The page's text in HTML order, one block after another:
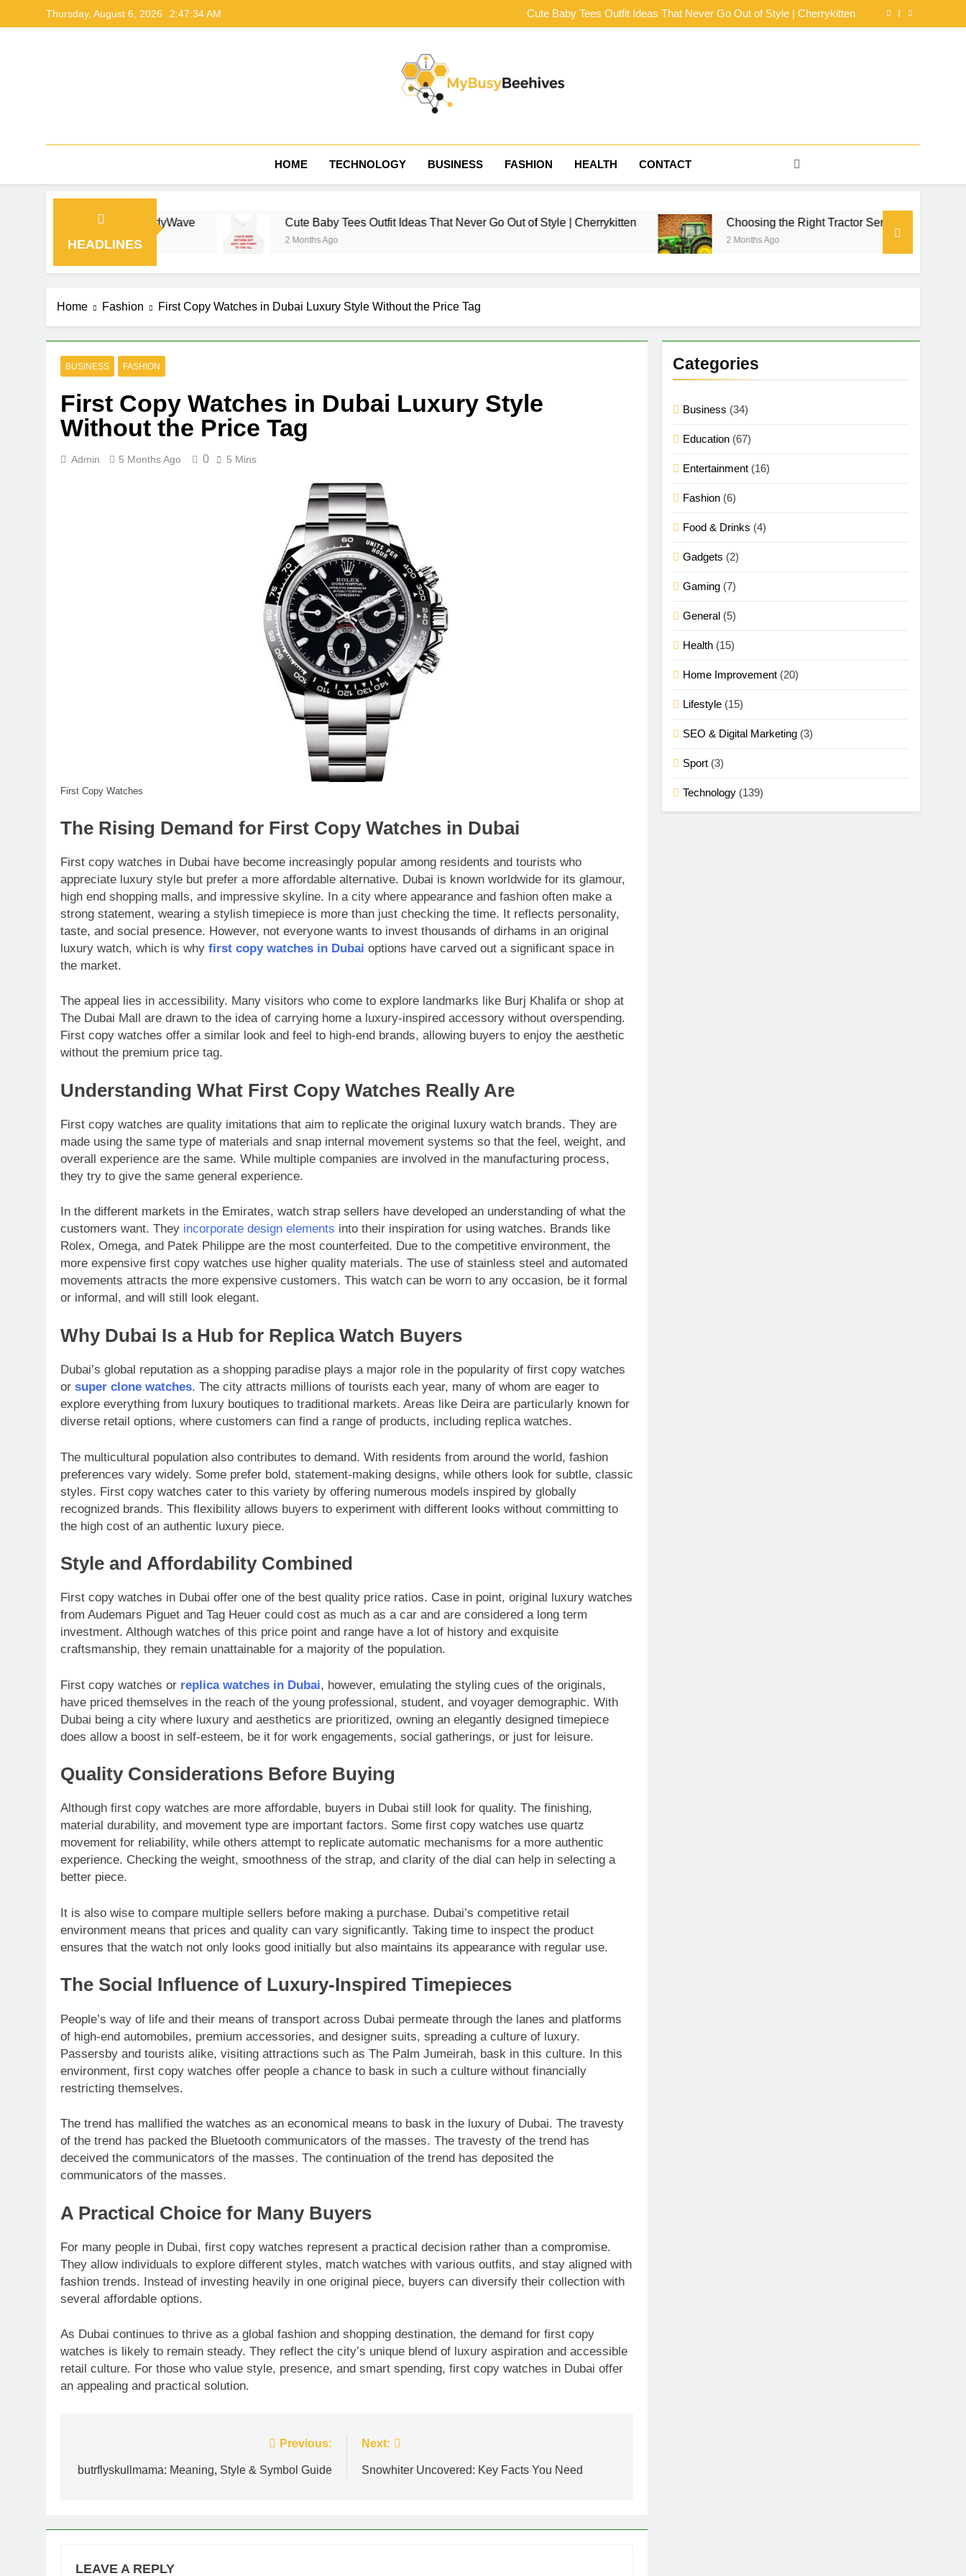
to
Thursday, August 6, 2026 2:47:35 AM
Cute Baby Tees Outfit Ideas That Never Go Out of Style | Cherrykitten
Choosing the Right Tractor Series for Farm Power, Property Work, and
Choosing the Right Tractor Series for Farm Power, Property Work, and
How to Style Baby Tees for an Effortlessly Cool Look | Cherrykitten
MyBusyBeehives
HOME TECHNOLOGY BUSINESS FASHION HEALTH CONTACT
HEADLINES
Guide by NerdyWave Cute Baby Tees Outfit Ideas That Never Go Out of Style | Cherrykitten
2 Months Ago
Choosing the Right Tractor Series for Farm Power, Property
2 Months Ago
Home Fashion First Copy Watches in Dubai Luxury Style Without the Price Tag
BUSINESS FASHION
First Copy Watches in Dubai Luxury Style
Without the Price Tag
Admin 5 Months Ago 0 5 Mins
First Copy Watches
The Rising Demand for First Copy Watches in Dubai
First copy watches in Dubai have become increasingly popular among residents and tourists who
appreciate luxury style but prefer a more affordable alternative. Dubai is known worldwide for its glamour,
high end shopping malls, and impressive skyline. In a city where appearance and fashion often make a
strong statement, wearing a stylish timepiece is more than just checking the time. It reflects personality,
taste, and social presence. However, not everyone wants to invest thousands of dirhams in an original
luxury watch, which is why first copy watches in Dubai options have carved out a significant space in
the market.
The appeal lies in accessibility. Many visitors who come to explore landmarks like Burj Khalifa or shop at
The Dubai Mall are drawn to the idea of carrying home a luxury-inspired accessory without overspending.
First copy watches offer a similar look and feel to high-end brands, allowing buyers to enjoy the aesthetic
without the premium price tag.
Understanding What First Copy Watches Really Are
First copy watches are quality imitations that aim to replicate the original luxury watch brands. They are
made using the same type of materials and snap internal movement systems so that the feel, weight, and
overall experience are the same. While multiple companies are involved in the manufacturing process,
they try to give the same general experience.
In the different markets in the Emirates, watch strap sellers have developed an understanding of what the
customers want. They incorporate design elements into their inspiration for using watches. Brands like
Rolex, Omega, and Patek Philippe are the most counterfeited. Due to the competitive environment, the
more expensive first copy watches use higher quality materials. The use of stainless steel and automated
movements attracts the more expensive customers. This watch can be worn to any occasion, be it formal
or informal, and will still look elegant.
Why Dubai Is a Hub for Replica Watch Buyers
Dubai’s global reputation as a shopping paradise plays a major role in the popularity of first copy watches
or super clone watches. The city attracts millions of tourists each year, many of whom are eager to
explore everything from luxury boutiques to traditional markets. Areas like Deira are particularly known for
diverse retail options, where customers can find a range of products, including replica watches.
The multicultural population also contributes to demand. With residents from around the world, fashion
preferences vary widely. Some prefer bold, statement-making designs, while others look for subtle, classic
styles. First copy watches cater to this variety by offering numerous models inspired by globally
recognized brands. This flexibility allows buyers to experiment with different looks without committing to
the high cost of an authentic luxury piece.
Style and Affordability Combined
First copy watches in Dubai offer one of the best quality price ratios. Case in point, original luxury watches
from Audemars Piguet and Tag Heuer could cost as much as a car and are considered a long term
investment. Although watches of this price point and range have a lot of history and exquisite
craftsmanship, they remain unattainable for a majority of the population.
First copy watches or replica watches in Dubai, however, emulating the styling cues of the originals,
have priced themselves in the reach of the young professional, student, and voyager demographic. With
Dubai being a city where luxury and aesthetics are prioritized, owning an elegantly designed timepiece
does allow a boost in self-esteem, be it for work engagements, social gatherings, or just for leisure.
Quality Considerations Before Buying
Although first copy watches are more affordable, buyers in Dubai still look for quality. The finishing,
material durability, and movement type are important factors. Some first copy watches use quartz
movement for reliability, while others attempt to replicate automatic mechanisms for a more authentic
experience. Checking the weight, smoothness of the strap, and clarity of the dial can help in selecting a
better piece.
It is also wise to compare multiple sellers before making a purchase. Dubai’s competitive retail
environment means that prices and quality can vary significantly. Taking time to inspect the product
ensures that the watch not only looks good initially but also maintains its appearance with regular use.
The Social Influence of Luxury-Inspired Timepieces
People’s way of life and their means of transport across Dubai permeate through the lanes and platforms
of high-end automobiles, premium accessories, and designer suits, spreading a culture of luxury.
Passersby and tourists alike, visiting attractions such as The Palm Jumeirah, bask in this culture. In this
environment, first copy watches offer people a chance to bask in such a culture without financially
restricting themselves.
The trend has mallified the watches as an economical means to bask in the luxury of Dubai. The travesty
of the trend has packed the Bluetooth communicators of the masses. The travesty of the trend has
deceived the communicators of the masses. The continuation of the trend has deposited the
communicators of the masses.
A Practical Choice for Many Buyers
For many people in Dubai, first copy watches represent a practical decision rather than a compromise.
They allow individuals to explore different styles, match watches with various outfits, and stay aligned with
fashion trends. Instead of investing heavily in one original piece, buyers can diversify their collection with
several affordable options.
As Dubai continues to thrive as a global fashion and shopping destination, the demand for first copy
watches is likely to remain steady. They reflect the city’s unique blend of luxury aspiration and accessible
retail culture. For those who value style, presence, and smart spending, first copy watches in Dubai offer
an appealing and practical solution.
navigation
Previous:
butrflyskullmama: Meaning, Style & Symbol Guide
Next:
Snowhiter Uncovered: Key Facts You Need
LEAVE A REPLY
Categories
Business (34)
Education (67)
Entertainment (16)
Fashion (6)
Food & Drinks (4)
Gadgets (2)
Gaming (7)
General (5)
Health (15)
Home Improvement (20)
Lifestyle (15)
SEO & Digital Marketing (3)
Sport (3)
Technology (139)